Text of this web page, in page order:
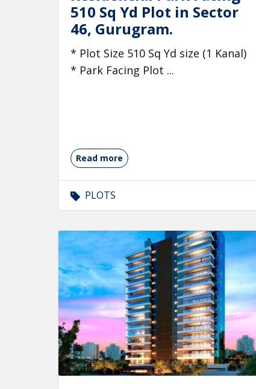
510 Sq Yd Plot in Sector
46, Gurugram.
* Plot Size 510 Sq Yd size (1 Kanal)
* Park Facing Plot ...
Read more
PLOTS